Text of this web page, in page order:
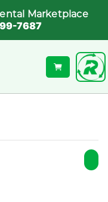
Marketplace
7687